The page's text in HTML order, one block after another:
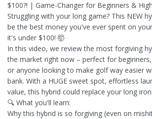
$100?! | Game-Changer for Beginners &
Struggling with your long game? This NEW
be the best money you've ever spent on
it's under $100! 🤯
In this video, we review the most forgiving
the market right now – perfect for
or anyone looking to make golf way easier
bank. With a HUGE sweet spot, effortless
value, this hybrid could replace your long
🔍 What you'll learn:
Why this hybrid is so forgiving (even on